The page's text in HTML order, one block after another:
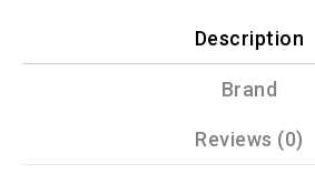
Description
Brand
Reviews (0)